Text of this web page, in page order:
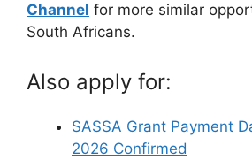
Channel for more similar
South Africans.
Also apply for:
SASSA Grant Payment
2026 Confirmed